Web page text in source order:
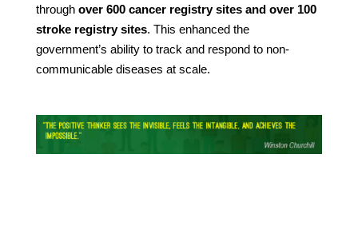
through over 600 cancer registry sites and over 100
stroke registry sites. This enhanced the
government’s ability to track and respond to non-
communicable diseases at scale.